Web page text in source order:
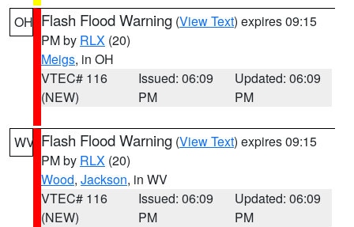
OH Flash Flood Warning (View Text) expires 09:15
PM by RLX (20)
Meigs, in OH
VTEC# 116
(NEW)
Issued: 06:09
PM
Updated: 06:09
PM
WV Flash Flood Warning (View Text) expires 09:15
PM by RLX (20)
Wood, Jackson, in WV
VTEC# 116
(NEW)
Issued: 06:09
PM
Updated: 06:09
PM